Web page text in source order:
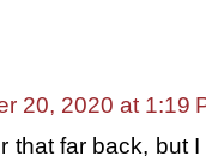
20, 2020 at 1:19
that far back,